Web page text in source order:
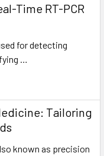
Time RT-PCR
for detecting
…
Tailoring
known as precision